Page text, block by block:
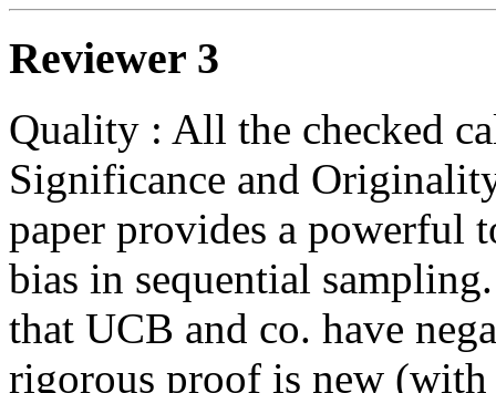
Reviewer 3
Quality : All the checked
Significance and
paper provides a powerful
bias in sequential
that UCB and co. have
rigorous proof is new